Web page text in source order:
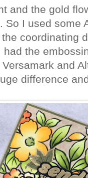
and the gold
So I used some
coordinating
the
and
difference